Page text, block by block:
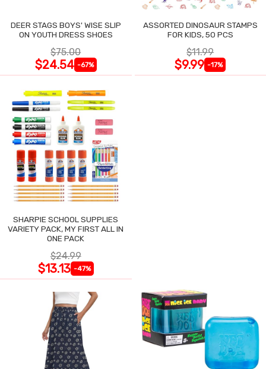
DEER STAGS BOYS' WISE SLIP
ON YOUTH DRESS SHOES
$75.00
$24.54 -67%
ASSORTED DINOSAUR STAMPS
FOR KIDS, 50 PCS
$11.99
$9.99 -17%
SHARPIE SCHOOL SUPPLIES
VARIETY PACK, MY FIRST ALL IN
ONE PACK
$24.99
$13.13 -47%